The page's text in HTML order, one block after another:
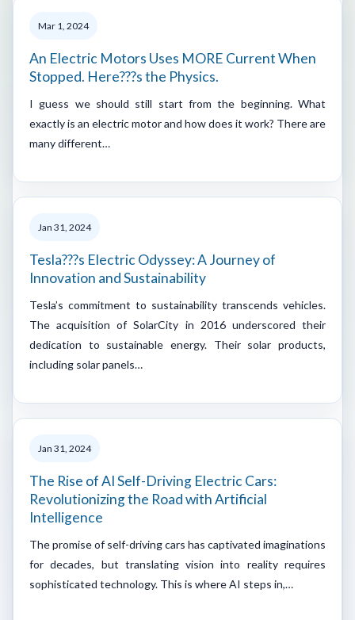
Mar 1, 2024
An Electric Motors Uses MORE Current When
Stopped. Here???s the Physics.
I guess we should still start from the beginning. What
exactly is an electric motor and how does it work? There are
many different…
Jan 31, 2024
Tesla???s Electric Odyssey: A Journey of
Innovation and Sustainability
Tesla’s commitment to sustainability transcends vehicles.
The acquisition of SolarCity in 2016 underscored their
dedication to sustainable energy. Their solar products,
including solar panels…
Jan 31, 2024
The Rise of AI Self-Driving Electric Cars:
Revolutionizing the Road with Artificial
Intelligence
The promise of self-driving cars has captivated imaginations
for decades, but translating vision into reality requires
sophisticated technology. This is where AI steps in,…